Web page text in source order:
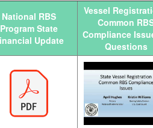
National RBS
Program State
Update
Vessel
Common
Compliance
Questions